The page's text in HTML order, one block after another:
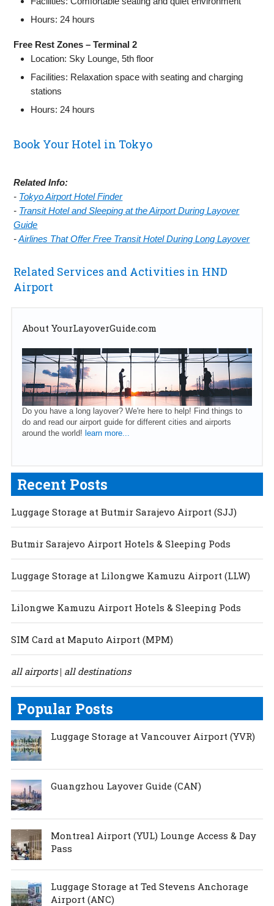
Hours: 24 hours
Free Rest Zones – Terminal 2
Location: Sky Lounge, 5th floor
Facilities: Relaxation space with seating and charging
stations
Hours: 24 hours
Book Your Hotel in Tokyo
Related Info:
- Tokyo Airport Hotel Finder
- Transit Hotel and Sleeping at the Airport During Layover
Guide
-Airlines That Offer Free Transit Hotel During Long Layover
Related Services and Activities in HND
Airport
About YourLayoverGuide.com
Do you have a long layover? We're here to help! Find things to
do and read our airport guide for different cities and airports
around the world! learn more...
Recent Posts
Luggage Storage at Butmir Sarajevo Airport (SJJ)
Butmir Sarajevo Airport Hotels & Sleeping Pods
Luggage Storage at Lilongwe Kamuzu Airport (LLW)
Lilongwe Kamuzu Airport Hotels & Sleeping Pods
SIM Card at Maputo Airport (MPM)
all airports| all destinations
Popular Posts
Luggage Storage at Vancouver Airport (YVR)
Guangzhou Layover Guide (CAN)
Montreal Airport (YUL) Lounge Access & Day
Pass
Luggage Storage at Ted Stevens Anchorage
Airport (ANC)